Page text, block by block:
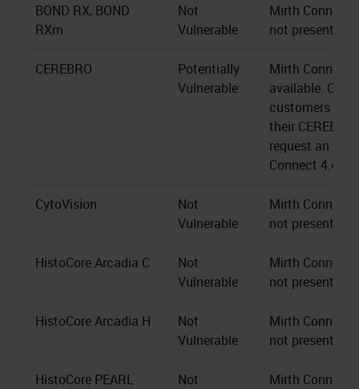
BOND RX, BOND
RXm
Not
Vulnerable
Mirth Connect
not present.
CEREBRO
Potentially
Vulnerable
Mirth Connect
available.
customers
their
request an
Connect 4.4.2.
CytoVision
Not
Vulnerable
Mirth Connect
not present.
HistoCore Arcadia C
Not
Vulnerable
Mirth Connect
not present.
HistoCore Arcadia H
Not
Vulnerable
Mirth Connect
not present.
HistoCore PEARL
Not
Mirth Connect